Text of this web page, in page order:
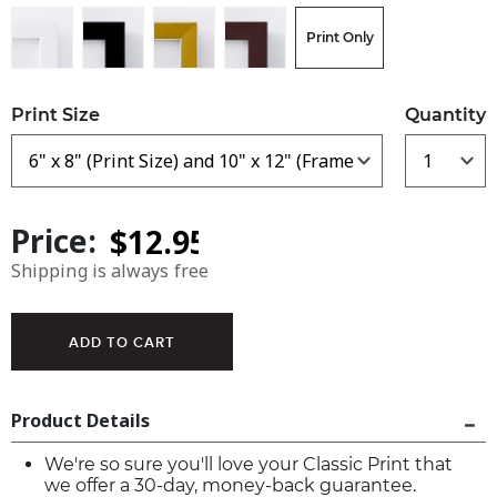
Print Only
Print Size Quantity
Price:
Shipping is always free
Product Details
We're so sure you'll love your Classic Print that
we offer a 30-day, money-back guarantee.